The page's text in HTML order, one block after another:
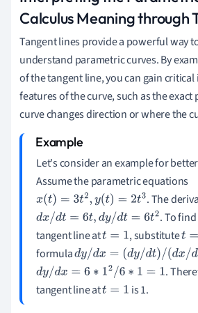
Calculus Meaning through
Tangent lines provide a powerful way
understand parametric curves. By
of the tangent line, you can gain
features of the curve, such as the
curve changes direction or where the
Let's consider an example for
Assume the parametric equations
x(t)=3t2 y(t)=2t3
. The
dx/dt=6t,dy/dt=6t2
. To
tangent line att=1 , substitutet=1
formulady/dx=( dy /dt)/(dx/dt)
dy/dx=6∗ 12 /6 ∗1=1
.
tangent line att=1 is 1.